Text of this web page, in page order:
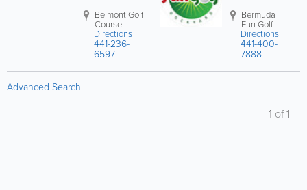
Belmont Golf
Course
Directions
441-236-
6597
Bermuda
Fun Golf
Directions
441-400-
7888
Advanced Search
1 of1